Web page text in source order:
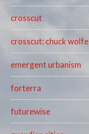
crosscut
crosscut: chuck wolfe
emergent urbanism
forterra
futurewise